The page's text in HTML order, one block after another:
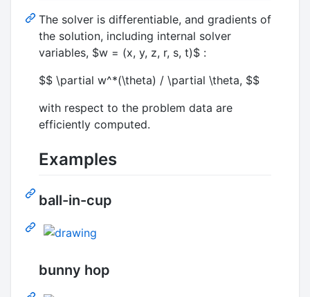
The solver is differentiable, and gradients of
the solution, including internal solver
variables, $w = (x, y, z, r, s, t)$ :
$$ \partial w^*(\theta) / \partial \theta, $$
with respect to the problem data are
efficiently computed.
Examples
ball-in-cup
bunny hop